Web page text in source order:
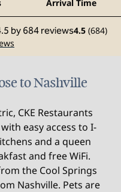
Arrival Time
4.5 (684)
to Nashville
CKE Restaurants
easy access to I-
and a queen
and free WiFi.
the Cool Springs
Nashville. Pets are